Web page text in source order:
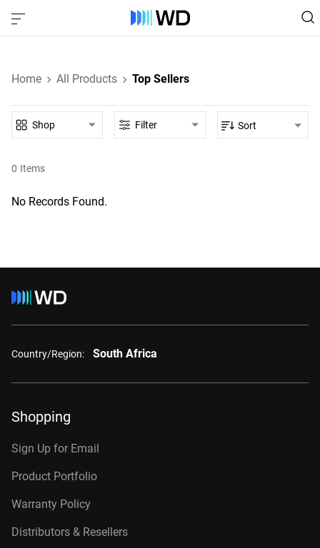
Home All Products Top Sellers
0 Items
Shop Filter Sort
No Records Found.
Country/Region: South Africa
Shopping
Sign Up for Email
Product Portfolio
Warranty Policy
Distributors & Resellers